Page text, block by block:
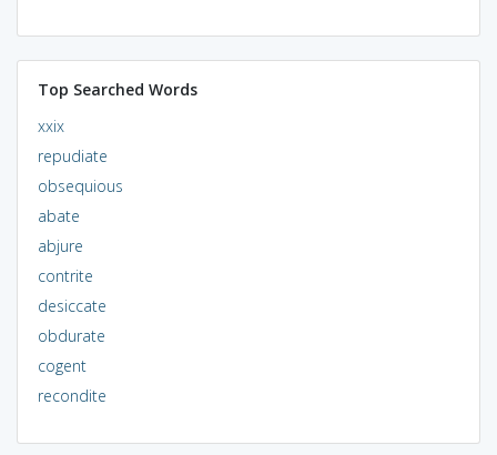
Top Searched Words
xxix
repudiate
obsequious
abate
abjure
contrite
desiccate
obdurate
cogent
recondite